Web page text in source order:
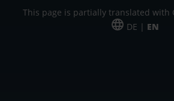
This page is partially translated with
DE | EN